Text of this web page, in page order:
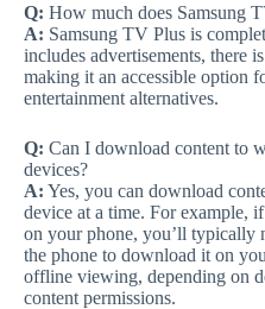
Q: How much does Samsung
A: Samsung TV Plus is
includes advertisements, there
making it an accessible option
entertainment alternatives.
Q: Can I download content to
devices?
A: Yes, you can download
device at a time. For example,
on your phone, you’ll typically
the phone to download it on
offline viewing, depending on
content permissions.